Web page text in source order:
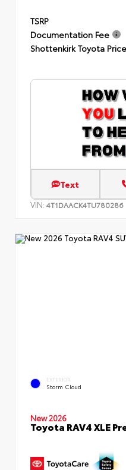
TSRP
Documentation Fee
Shottenkirk Toyota Price
Text
VIN: 4T1DAACK4TU780286
EXTERIOR
Storm Cloud
New 2026
Toyota RAV4 XLE